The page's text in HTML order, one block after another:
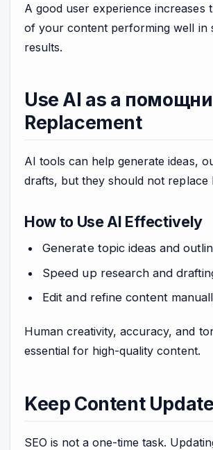
A good user experience increases
of your content performing well in
results.
Use AI as a
Replacement
AI tools can help generate ideas,
drafts, but they should not replace
How to Use AI Effectively
Generate topic ideas and
Speed up research and
Edit and refine content
Human creativity, accuracy, and
essential for high-quality content.
Keep Content
SEO is not a one-time task.